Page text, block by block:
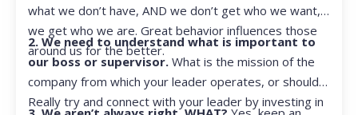
what we don’t have, AND we don’t get who we want,
we get who we are. Great behavior influences those
around us for the better.
2. We need to understand what is important to
our boss or supervisor. What is the mission of the
company from which your leader operates, or should?
Really try and connect with your leader by investing in